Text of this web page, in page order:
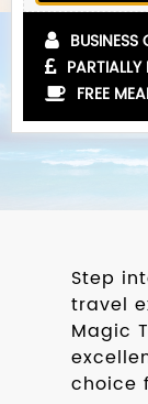
BUSINESS
PARTIALLY
FREE
Step
travel
Magic
choice